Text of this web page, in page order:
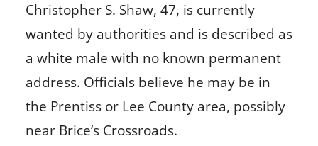
Christopher S. Shaw, 47, is currently
wanted by authorities and is described as
a white male with no known permanent
address. Officials believe he may be in
the Prentiss or Lee County area, possibly
near Brice’s Crossroads.